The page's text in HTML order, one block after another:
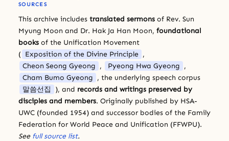
SOURCES
This archive includes translated sermons of Rev. Sun
Myung Moon and Dr. Hak Ja Han Moon, foundational
books of the Unification Movement
( Exposition of the Divine Principle ,
Cheon Seong Gyeong , Pyeong Hwa Gyeong ,
Cham Bumo Gyeong , the underlying speech corpus
말씀선집
), and records and writings preserved by
disciples and members. Originally published by HSA-
UWC (founded 1954) and successor bodies of the Family
Federation for World Peace and Unification (FFWPU).
See full source list.